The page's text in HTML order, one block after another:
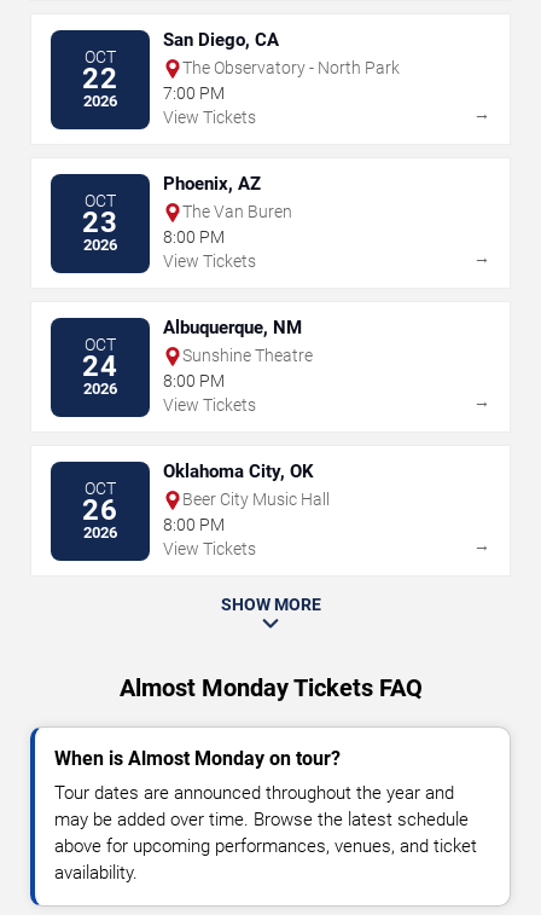
OCT
22
2026
San Diego, CA
The Observatory - North Park
7:00 PM
View Tickets
→
OCT
23
2026
Phoenix, AZ
The Van Buren
8:00 PM
View Tickets
→
OCT
24
2026
Albuquerque, NM
Sunshine Theatre
8:00 PM
View Tickets
→
OCT
26
2026
Oklahoma City, OK
Beer City Music Hall
8:00 PM
View Tickets
→
SHOW MORE
Almost Monday Tickets FAQ
When is Almost Monday on tour?
Tour dates are announced throughout the year and
may be added over time. Browse the latest schedule
above for upcoming performances, venues, and ticket
availability.